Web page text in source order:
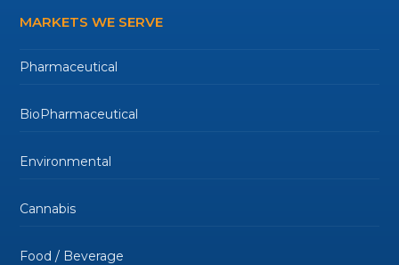
MARKETS WE SERVE
Pharmaceutical
BioPharmaceutical
Environmental
Cannabis
Food / Beverage